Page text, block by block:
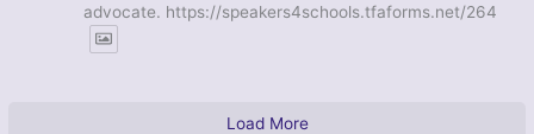
advocate. https://speakers4schools.tfaforms.net/264
Load More